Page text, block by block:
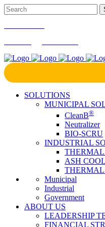
SOLUTIONS
MUNICIPAL
CleanB®
Neutralizer
BIO-SCRU
INDUSTRIAL
THERMAL
ASH
Municipal
Industrial
Government
ABOUT US
LEADERSHIP
FINANCIAL